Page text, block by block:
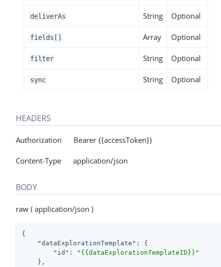
deliverAs String Optional
fields[] Array Optional
filter String Optional
sync String Optional
HEADERS
Authorization Bearer {{accessToken}}
Content-Type application/json
BODY
raw ( application/json )
{
"dataExplorationTemplate" : {
"id" :
"{{dataExplorationTemplateID}}"
    },